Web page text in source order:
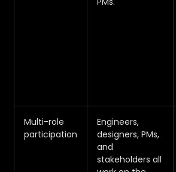
Multi-role
participation
Engineers,
designers, PMs,
and
stakeholders all